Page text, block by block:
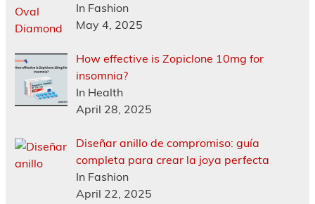
In Fashion
May 4, 2025
How effective is Zopiclone 10mg for
insomnia?
In Health
April 28, 2025
Diseñar anillo de compromiso: guía
completa para crear la joya perfecta
In Fashion
April 22, 2025